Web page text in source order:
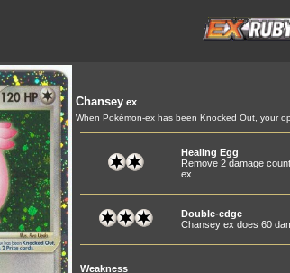
Chanseyex
When Pokémon-ex has been Knocked Out, your
Healing Egg
Remove 2 damage
ex.
Double-edge
Chansey ex does 60
Weakness